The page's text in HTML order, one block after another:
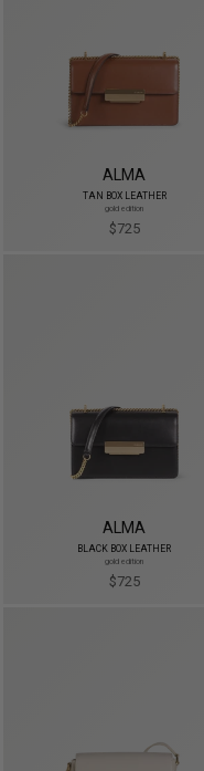
ALMA
TAN BOX LEATHER
gold edition
$725
ALMA
BLACK BOX LEATHER
gold edition
$725